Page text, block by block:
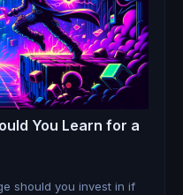
You Learn for a
should you invest in if